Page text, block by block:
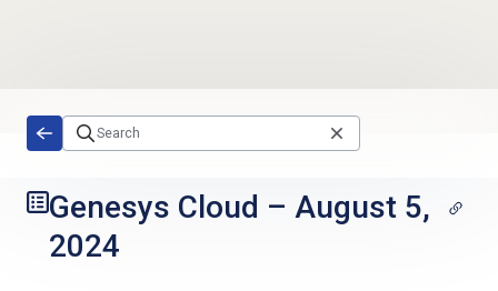
Genesys Cloud –August 5,
2024